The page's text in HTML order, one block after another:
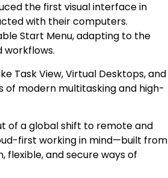
the first visual interface in
with their computers.
Start Menu, adapting to the
Task View, Virtual Desktops, and
of modern multitasking and high-
of a global shift to remote and
first working in mind—built from
flexible, and secure ways of